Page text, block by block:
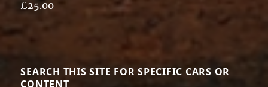
Rated5.00
£25.00
SEARCH THIS SITE FOR SPECIFIC CARS OR
CONTENT